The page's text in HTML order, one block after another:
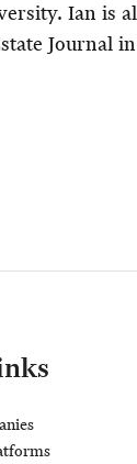
Ian is
Journal